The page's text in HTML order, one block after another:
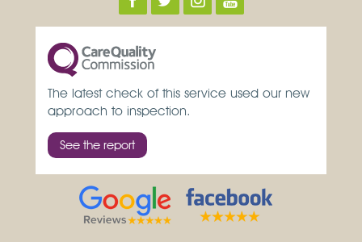
The latest check of this service used our new
approach to inspection.
See the report